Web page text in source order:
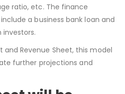
the relevant KPIs,Financial
Cash burn analysis , Investment,
ratio, etc. The finance
Revenue Sheet, this model
further projections and